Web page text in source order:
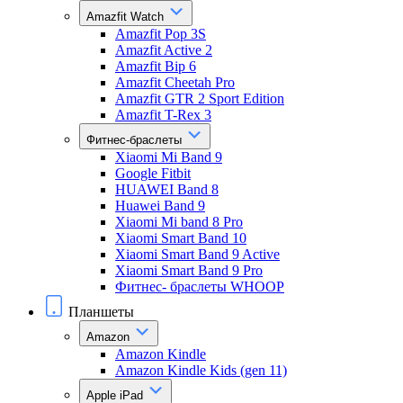
Amazfit Watch
Amazfit Pop 3S
Amazfit Active 2
Amazfit Bip 6
Amazfit Cheetah Pro
Amazfit GTR 2 Sport Edition
Amazfit T-Rex 3
Фитнес-браслеты
Xiaomi Mi Band 9
Google Fitbit
HUAWEI Band 8
Huawei Band 9
Xiaomi Mi band 8 Pro
Xiaomi Smart Band 10
Xiaomi Smart Band 9 Active
Xiaomi Smart Band 9 Pro
Фитнес- браслеты WHOOP
Планшеты
Amazon
Amazon Kindle
Amazon Kindle Kids (gen 11)
Apple iPad